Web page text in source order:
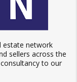
estate network
sellers across the
to our